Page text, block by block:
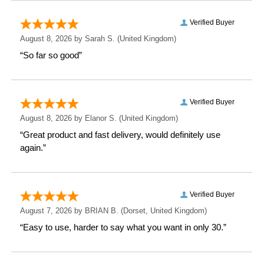
Height: 15.7 CM
Width: 8.7 CM
Depth: 8.7 CM